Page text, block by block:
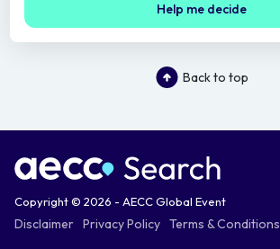
Help me decide
Back to top
Copyright © 2026 - AECC Global Event
Disclaimer Privacy Policy Terms & Conditions